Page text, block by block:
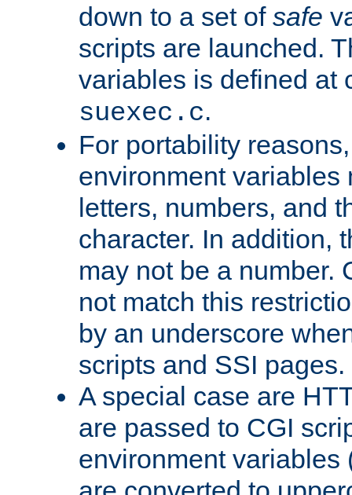
down to a set of safe
scripts are launched.
variables is defined at
suexec.c.
For portability
environment variables
letters, numbers, and
character. In addition,
may not be a number.
not match this
by an underscore
scripts and SSI pages.
A special case are
are passed to CGI
environment variables